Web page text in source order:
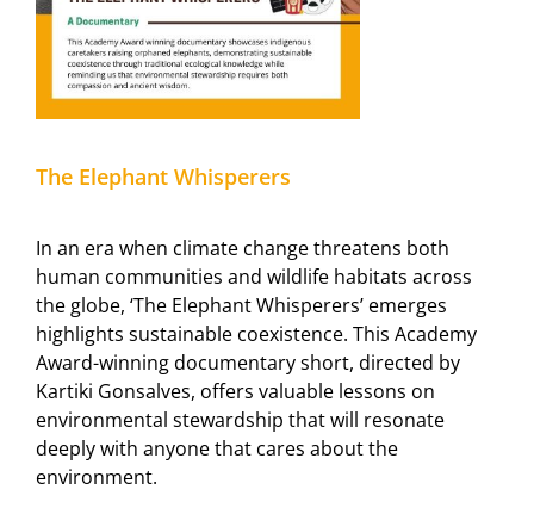
The Elephant Whisperers
In an era when climate change threatens both
human communities and wildlife habitats across
the globe, ‘The Elephant Whisperers’ emerges
highlights sustainable coexistence. This Academy
Award-winning documentary short, directed by
Kartiki Gonsalves, offers valuable lessons on
environmental stewardship that will resonate
deeply with anyone that cares about the
environment.